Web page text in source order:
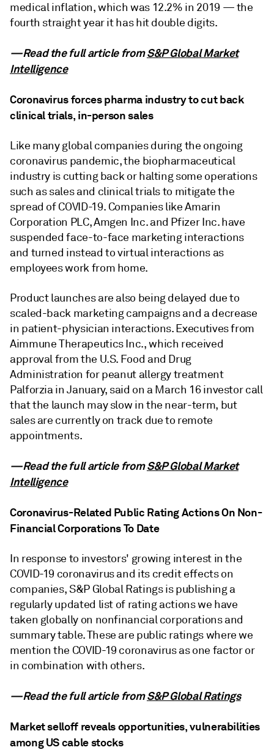
medical inflation, which was 12.2% in 2019 — the
fourth straight year it has hit double digits.
—Read the full article from S&P Global Market
Intelligence
Coronavirus forces pharma industry to cut back
clinical trials, in-person sales
Like many global companies during the ongoing
coronavirus pandemic, the biopharmaceutical
industry is cutting back or halting some operations
such as sales and clinical trials to mitigate the
spread of COVID-19. Companies like Amarin
Corporation PLC, Amgen Inc. and Pfizer Inc. have
suspended face-to-face marketing interactions
and turned instead to virtual interactions as
employees work from home.
Product launches are also being delayed due to
scaled-back marketing campaigns and a decrease
in patient-physician interactions. Executives from
Aimmune Therapeutics Inc., which received
approval from the U.S. Food and Drug
Administration for peanut allergy treatment
Palforzia in January, said on a March 16 investor call
that the launch may slow in the near-term, but
sales are currently on track due to remote
appointments.
—Read the full article from S&P Global Market
Intelligence
Coronavirus-Related Public Rating Actions On Non-
Financial Corporations To Date
In response to investors' growing interest in the
COVID-19 coronavirus and its credit effects on
companies, S&P Global Ratings is publishing a
regularly updated list of rating actions we have
taken globally on nonfinancial corporations and
summary table. These are public ratings where we
mention the COVID-19 coronavirus as one factor or
in combination with others.
—Read the full article fromS&P Global Ratings
Market selloff reveals opportunities, vulnerabilities
among US cable stocks